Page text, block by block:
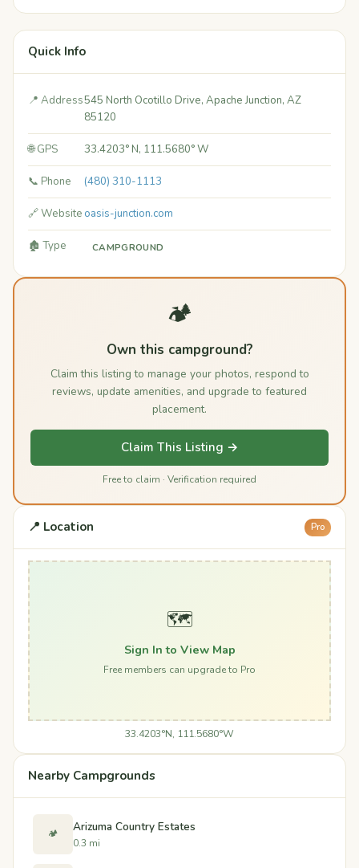
Quick Info
📍 Address545 North Ocotillo Drive, Apache Junction, AZ
85120
🌐 GPS 33.4203° N, 111.5680° W
📞 Phone (480) 310-1113
🔗 Website oasis-junction.com
🏚️ Type CAMPGROUND
🏕️
Own this campground?
Claim this listing to manage your photos, respond to
reviews, update amenities, and upgrade to featured
placement.
Claim This Listing →
Free to claim · Verification required
📍 Location Pro
🗺️
Sign In to View Map
Free members can upgrade to Pro
33.4203°N, 111.5680°W
Nearby Campgrounds
🏕️ Arizuma Country Estates
0.3 mi